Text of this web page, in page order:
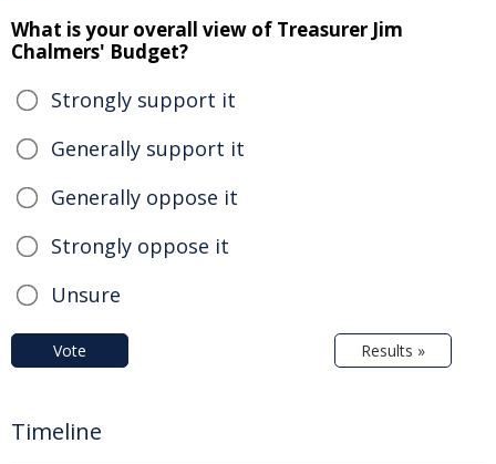
What is your overall view of Treasurer Jim
Chalmers' Budget?
Strongly support it
Generally support it
Generally oppose it
Strongly oppose it
Unsure
Vote Results »
Timeline